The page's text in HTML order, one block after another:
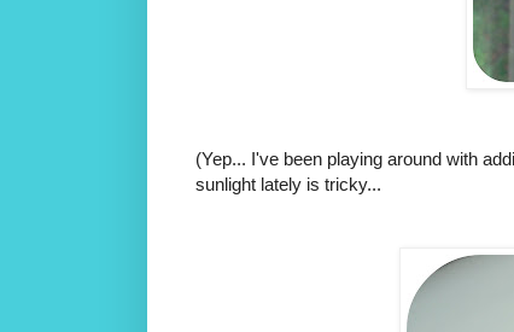
(Yep... I've been playing around with
sunlight lately is tricky...